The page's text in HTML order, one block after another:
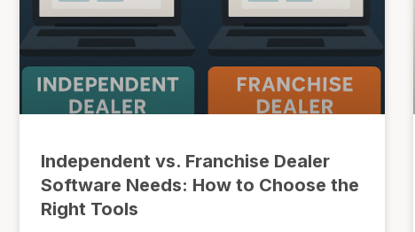
Independent vs. Franchise Dealer
Software Needs: How to Choose the
Right Tools